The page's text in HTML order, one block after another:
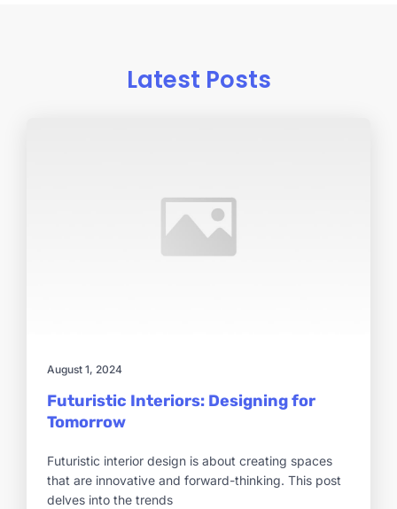
Latest Posts
August 1, 2024
Futuristic Interiors: Designing for
Tomorrow
Futuristic interior design is about creating spaces
that are innovative and forward-thinking. This post
delves into the trends